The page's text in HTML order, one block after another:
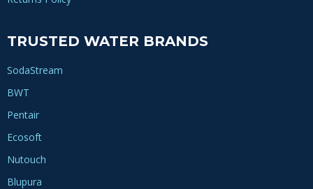
TRUSTED WATER BRANDS
SodaStream
BWT
Pentair
Ecosoft
Nutouch
Blupura